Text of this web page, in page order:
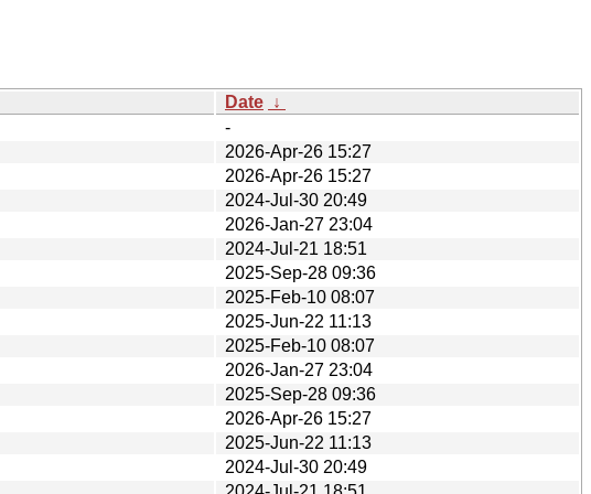
Date ↓
-
2026-Apr-26 15:27
2026-Apr-26 15:27
2024-Jul-30 20:49
2026-Jan-27 23:04
2024-Jul-21 18:51
2025-Sep-28 09:36
2025-Feb-10 08:07
2025-Jun-22 11:13
2025-Feb-10 08:07
2026-Jan-27 23:04
2025-Sep-28 09:36
2026-Apr-26 15:27
2025-Jun-22 11:13
2024-Jul-30 20:49